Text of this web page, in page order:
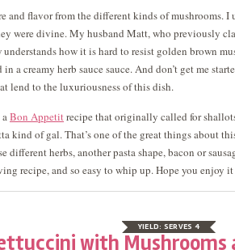
and flavor from the different kinds of mushrooms. I
were divine. My husband Matt, who previously
how it is hard to resist golden brown
a creamy herb sauce sauce. And don’t get me
lend to the luxuriousness of this dish.
Bon Appetitrecipe that originally called for
kind of gal. That’s one of the great things about
different herbs, another pasta shape, bacon or
recipe, and so easy to whip up. Hope you enjoy
YIELD: SERVES 4
with Mushrooms